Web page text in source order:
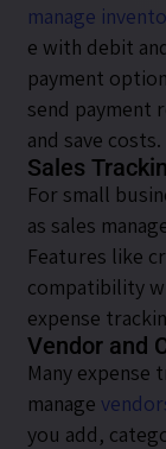
manage
e with debit
payment
send payment
and save costs.
Sales
For small
as sales
Features like
compatibility
expense
Vendor and
Many expense
manage
you add,